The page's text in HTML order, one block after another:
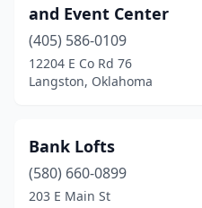
Medicine Park(4)
Miami(1)
Minco(1)
New Cordell
Norman(7)
and Event Center
(405) 586-0109
12204 E Co Rd 76
Langston, Oklahoma
Bank Lofts
(580) 660-0899
203 E Main St